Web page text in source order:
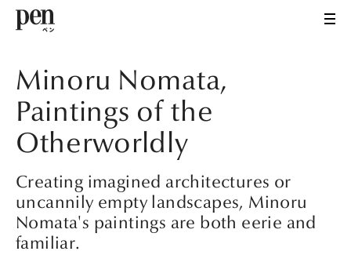
Minoru Nomata,
Paintings of the
Otherworldly
Creating imagined architectures or
uncannily empty landscapes, Minoru
Nomata's paintings are both eerie and
familiar.